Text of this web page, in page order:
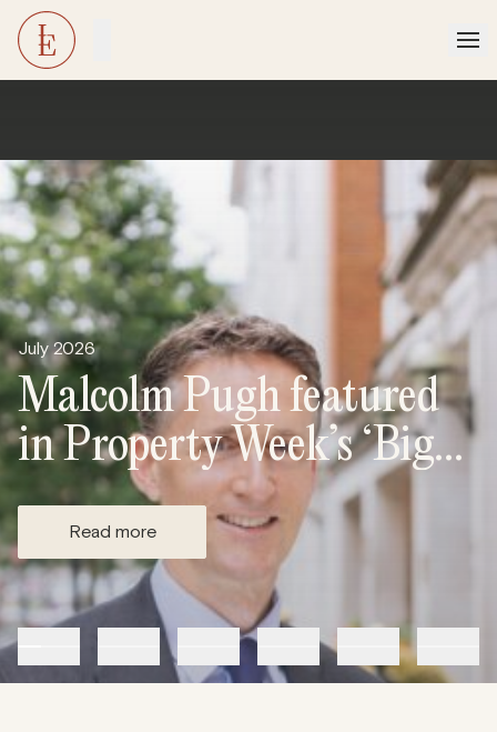
July 2026
Malcolm Pugh featured
in Property Week’s ‘Big
Interview’
read more